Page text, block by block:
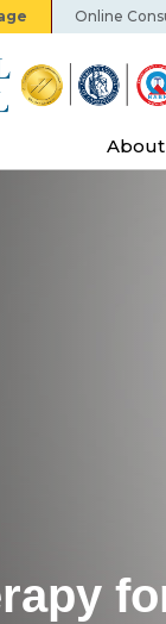
Online
About